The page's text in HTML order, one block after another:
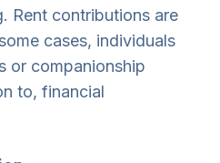
Rent contributions are
cases, individuals
or companionship
to, financial